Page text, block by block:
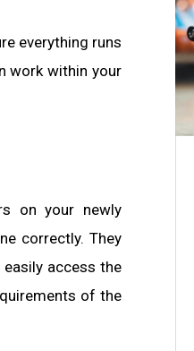
everything runs
work within your
on your newly
correctly. They
access the
of the